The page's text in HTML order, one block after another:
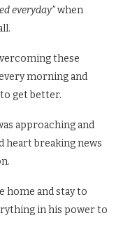
everyday”when
these
morning and
get better.
approaching and
heart breaking news
home and stay to
in his power to